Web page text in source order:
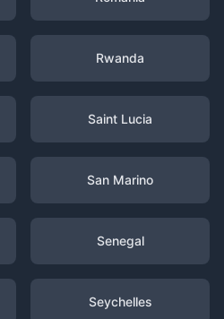
Rwanda
Saint Lucia
San Marino
Senegal
Seychelles